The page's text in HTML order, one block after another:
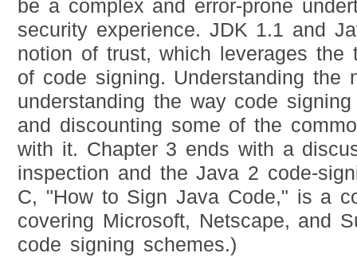
be a complex and error-prone
security experience. JDK 1.1 and
notion of trust, which leverages the
of code signing. Understanding the
understanding the way code
and discounting some of the
with it. Chapter 3 ends with a
inspection and the Java 2 code-
C, "How to Sign Java Code," is a
covering Microsoft, Netscape, and
code signing schemes.)